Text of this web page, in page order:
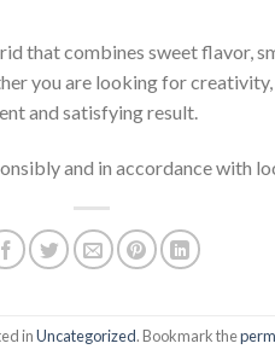
that combines sweet flavor,
you are looking for
and satisfying result.
and in accordance with
inUncategorized. Bookmark the